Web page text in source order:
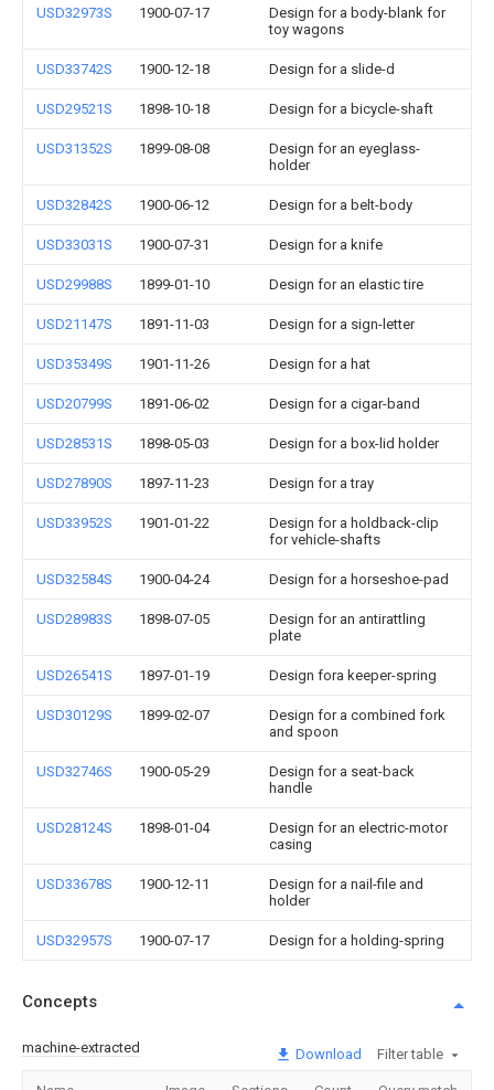
USD32973S 1900-07-17
Design for a body-blank for
toy wagons
USD33742S 1900-12-18 Design for a slide-d
USD29521S 1898-10-18 Design for a bicycle-shaft
USD31352S 1899-08-08
Design for an eyeglass-
holder
USD32842S 1900-06-12 Design for a belt-body
USD33031S 1900-07-31 Design for a knife
USD29988S 1899-01-10 Design for an elastic tire
USD21147S 1891-11-03 Design for a sign-letter
USD35349S 1901-11-26 Design for a hat
USD20799S 1891-06-02 Design for a cigar-band
USD28531S 1898-05-03 Design for a box-lid holder
USD27890S 1897-11-23 Design for a tray
USD33952S 1901-01-22
Design for a holdback-clip
for vehicle-shafts
USD32584S 1900-04-24 Design for a horseshoe-pad
USD28983S 1898-07-05
Design for an antirattling
plate
USD26541S 1897-01-19 Design fora keeper-spring
USD30129S 1899-02-07
Design for a combined fork
and spoon
USD32746S 1900-05-29
Design for a seat-back
handle
USD28124S 1898-01-04
Design for an electric-motor
casing
USD33678S 1900-12-11
Design for a nail-file and
holder
USD32957S 1900-07-17 Design for a holding-spring
Concepts
machine-extracted Download Filter table